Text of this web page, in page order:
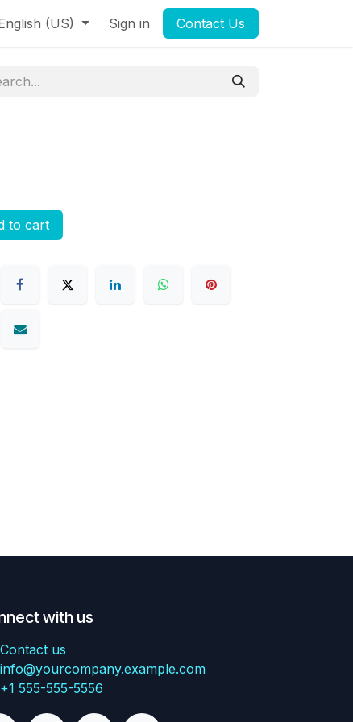
(US) Sign in Contact Us
to cart
with us
Contact us
info@yourcompany.example.com
+1 555-555-5556